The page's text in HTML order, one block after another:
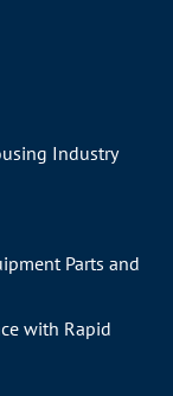
Industry
Parts and
with Rapid